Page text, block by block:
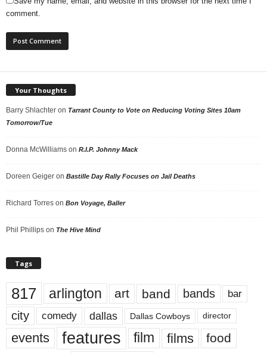
comment.
Your Thoughts
Barry Shlachter on Tarrant County to Vote on Reducing Voting Sites 10am
Tomorrow/Tue
Donna McWilliams on R.I.P. Johnny Mack
Doreen Geiger on Bastille Day Rally Focuses on Jail Deaths
Richard Torres on Bon Voyage, Baller
Phil Phillips on The Hive Mind
Tags
817 arlington art band bands bar
city comedy dallas Dallas Cowboys director
events features film films food